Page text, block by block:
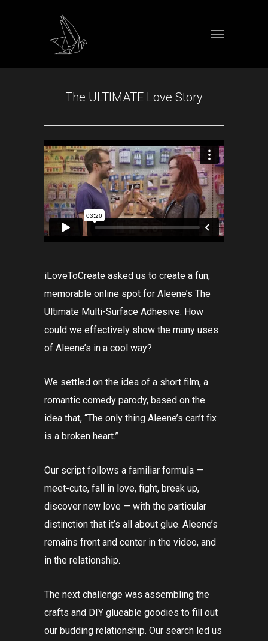
The ULTIMATE Love Story
iLoveToCreate asked us to create a fun,
memorable online spot for Aleene’s The
Ultimate Multi-Surface Adhesive. How
could we effectively show the many uses
of Aleene’s in a cool way?
We settled on the idea of a short film, a
romantic comedy parody, based on the
idea that, “The only thing Aleene’s can’t fix
is a broken heart.”
Our script follows a familiar formula —
meet-cute, fall in love, fight, break up,
discover new love — with the particular
distinction that it’s all about glue. Aleene’s
remains front and center in the video, and
in the relationship.
The next challenge was assembling the
crafts and DIY glueable goodies to fill out
our budding relationship. Our search led us